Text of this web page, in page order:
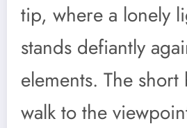
tip, where a lonely
stands defiantly
elements. The short
walk to the